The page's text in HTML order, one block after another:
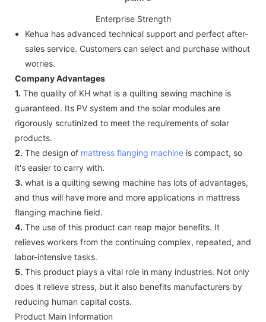
Enterprise Strength
Kehua has advanced technical support and perfect after-
sales service. Customers can select and purchase without
worries.
Company Advantages
1. The quality of KH what is a quilting sewing machine is
guaranteed. Its PV system and the solar modules are
rigorously scrutinized to meet the requirements of solar
products.
2. The design of mattress flanging machine is compact, so
it's easier to carry with.
3. what is a quilting sewing machine has lots of advantages,
and thus will have more and more applications in mattress
flanging machine field.
4. The use of this product can reap major benefits. It
relieves workers from the continuing complex, repeated, and
labor-intensive tasks.
5. This product plays a vital role in many industries. Not only
does it relieve stress, but it also benefits manufacturers by
reducing human capital costs.
Product Main Information